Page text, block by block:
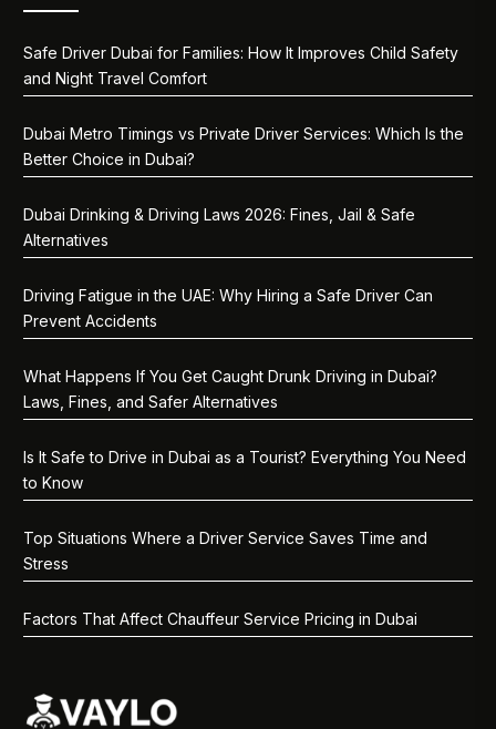
Safe Driver Dubai for Families: How It Improves Child Safety
and Night Travel Comfort
Dubai Metro Timings vs Private Driver Services: Which Is the
Better Choice in Dubai?
Dubai Drinking & Driving Laws 2026: Fines, Jail & Safe
Alternatives
Driving Fatigue in the UAE: Why Hiring a Safe Driver Can
Prevent Accidents
What Happens If You Get Caught Drunk Driving in Dubai?
Laws, Fines, and Safer Alternatives
Is It Safe to Drive in Dubai as a Tourist? Everything You Need
to Know
Top Situations Where a Driver Service Saves Time and
Stress
Factors That Affect Chauffeur Service Pricing in Dubai